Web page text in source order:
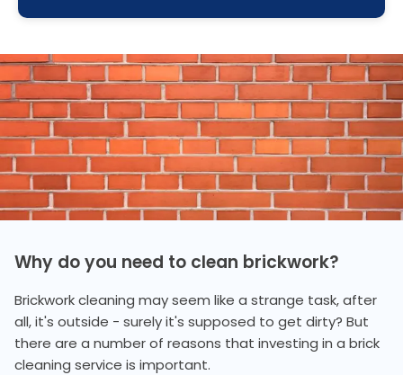
Why do you need to clean brickwork?
Brickwork cleaning may seem like a strange task, after
all, it's outside - surely it's supposed to get dirty? But
there are a number of reasons that investing in a brick
cleaning service is important.